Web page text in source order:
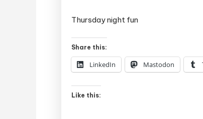
Thursday night fun
Share this:
LinkedIn Mastodon
Like this: